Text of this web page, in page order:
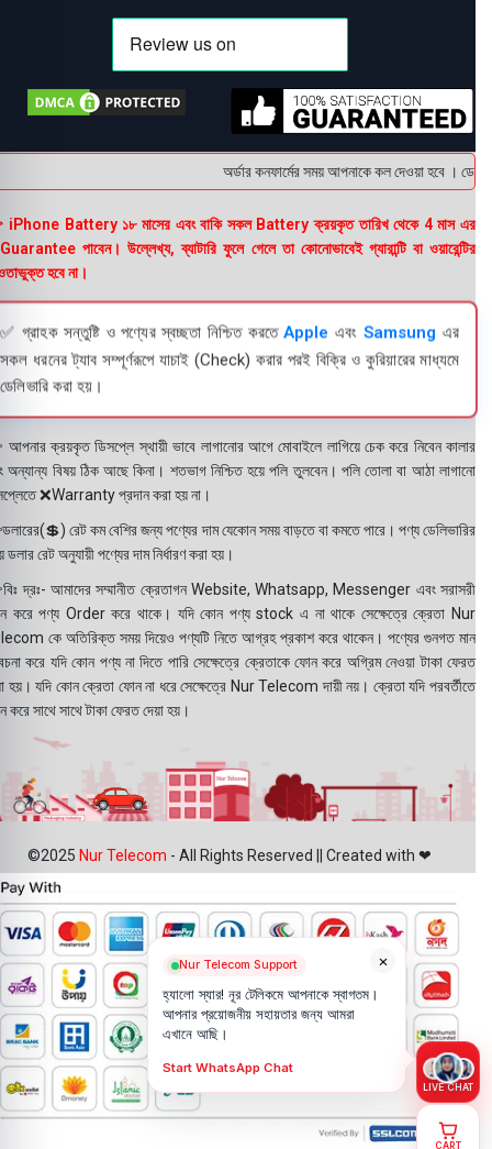
অর্ডার কনফার্মের সময় আপনাকে কল দেওয়া হবে ।
Battery ১৮ মাসের এবং বাকি সকল Battery ক্রয়কৃত তারিখ থেকে 4 মাস এর
পাবেন। উল্লেখ্য, ব্যাটারি ফুলে গেলে তা কোনোভাবেই গ্যারান্টি বা ওয়ারেন্টির
হবে না।
✅ গ্রাহক সন্তুষ্টি ও পণ্যের স্বচ্ছতা নিশ্চিত করতে Apple এবং Samsungএর
সকল ধরনের ট্যাব সম্পূর্ণরূপে যাচাই (Check) করার পরই বিক্রি ও কুরিয়ারের মাধ্যমে
ডেলিভারি করা হয়।
ক্রয়কৃত ডিসপ্লে স্থায়ী ভাবে লাগানোর আগে মোবাইলে লাগিয়ে চেক করে নিবেন কালার
অন্যান্য বিষয় ঠিক আছে কিনা। শতভাগ নিশ্চিত হয়ে পলি তুলবেন। পলি তোলা বা আঠা লাগানো
❌Warranty প্রদান করা হয় না।
রেট কম বেশির জন্য পণ্যের দাম যেকোন সময় বাড়তে বা কমতে পারে। পণ্য ডেলিভারির
ডলার রেট অনুযায়ী পণ্যের দাম নির্ধারণ করা হয়।
দ্রঃ- আমাদের সম্মানীত ক্রেতাগন Website, Whatsapp, Messenger এবং সরাসরী
করে পণ্য Order করে থাকে। যদি কোন পণ্য stock এ না থাকে সেক্ষেত্রে ক্রেতা Nur
কে অতিরিক্ত সময় দিয়েও পণ্যটি নিতে আগ্রহ প্রকাশ করে থাকেন। পণ্যের গুনগত মান
করে যদি কোন পণ্য না দিতে পারি সেক্ষেত্রে ক্রেতাকে ফোন করে অগ্রিম নেওয়া টাকা ফেরত
হয়। যদি কোন ক্রেতা ফোন না ধরে সেক্ষেত্রে Nur Telecom দায়ী নয়। ক্রেতা যদি পরবর্তীতে
করে সাথে সাথে টাকা ফেরত দেয়া হয়।
©2025 Nur Telecom - All Rights Reserved || Created with ❤
×
Nur Telecom Support
হ্যালো স্যার! নূর টেলিকমে আপনাকে স্বাগতম।
আপনার প্রয়োজনীয় সহায়তার জন্য আমরা
এখানে আছি।
Start WhatsApp Chat
LIVE CHAT
CART